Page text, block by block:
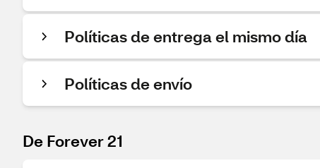
Políticas de entrega el mismo día
Políticas de envío
De Forever 21